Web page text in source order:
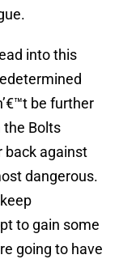
into this
be further
the Bolts
back against
dangerous.
to gain some
going to have